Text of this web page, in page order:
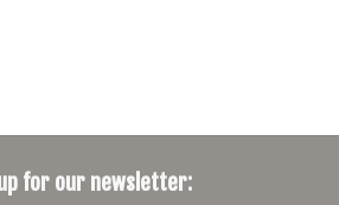
for our newsletter: